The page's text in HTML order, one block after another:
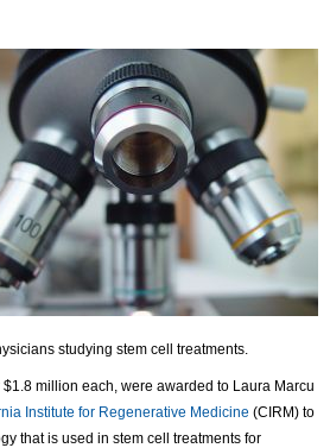
studying stem cell treatments.
million each, were awarded to Laura Marcu
Institute for Regenerative Medicine (CIRM) to
that is used in stem cell treatments for